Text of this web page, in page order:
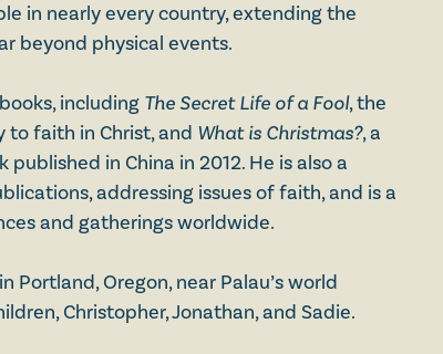
in nearly every country, extending the
beyond physical events.
including The Secret Life of a Fool, the
to faith in Christ, and What is Christmas?, a
in China in 2012. He is also a
addressing issues of faith, and is a
and gatherings worldwide.
Portland, Oregon, near Palau’s world
Christopher, Jonathan, and Sadie.